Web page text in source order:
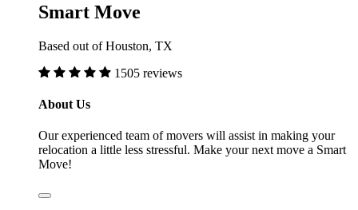
Smart Move
Based out of Houston, TX
1505 reviews
About Us
Our experienced team of movers will assist in making your
relocation a little less stressful. Make your next move a Smart
Move!